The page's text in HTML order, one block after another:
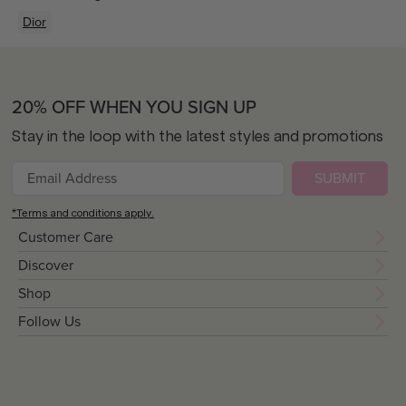
Dior
Customer Care
Discover
Shop
Follow Us
20% OFF WHEN YOU SIGN UP
Stay in the loop with the latest styles and promotions
SUBMIT
*Terms and conditions apply.